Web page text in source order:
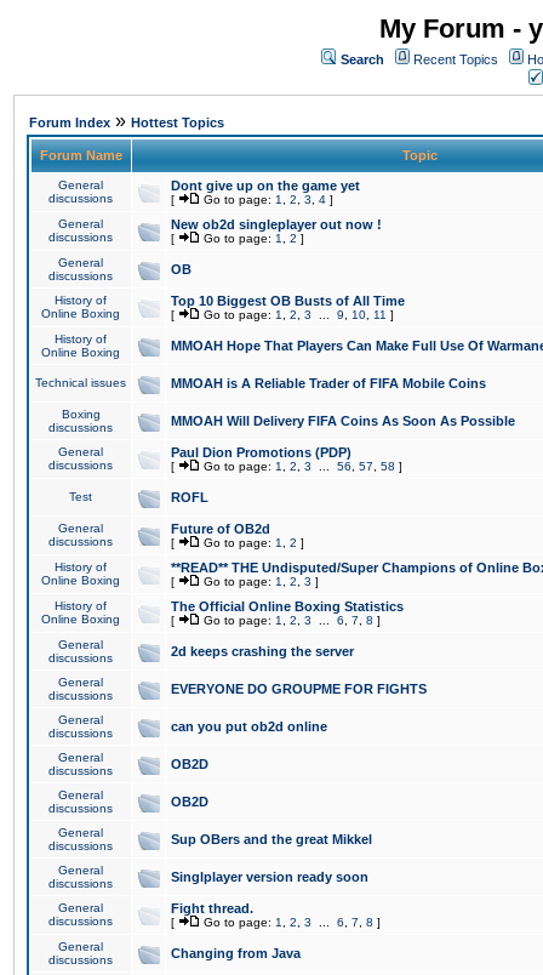
My Forum -
Search Recent Topics
Forum Index » Hottest Topics
Forum Name Topic
General
discussions
Dont give up on the game yet
[ Go to page: 1 2 3 4 ]
General
discussions
New ob2d singleplayer out now !
[ Go to page: 1 2 ]
General
discussions
OB
History of
Online Boxing
Top 10 Biggest OB Busts of All Time
[ Go to page: 1 2 3 9 10 11 ]
History of
Online Boxing
MMOAH Hope That Players Can Make Full Use Of
Technical issues MMOAH is A Reliable Trader of FIFA Mobile Coins
Boxing
discussions
MMOAH Will Delivery FIFA Coins As Soon As Possible
General
discussions
Paul Dion Promotions (PDP)
[ Go to page: 1 2 3 56 57 58 ]
Test ROFL
General
discussions
Future of OB2d
[ Go to page: 1 2 ]
History of
Online Boxing
**READ** THE Undisputed/Super Champions of Online
[ Go to page: 1 2 3 ]
History of
Online Boxing
The Official Online Boxing Statistics
[ Go to page: 1 2 3 6 7 8 ]
General
discussions
2d keeps crashing the server
General
discussions
EVERYONE DO GROUPME FOR FIGHTS
General
discussions
can you put ob2d online
General
discussions
OB2D
General
discussions
OB2D
General
discussions
Sup OBers and the great Mikkel
General
discussions
Singlplayer version ready soon
General
discussions
Fight thread.
[ Go to page: 1 2 3 6 7 8 ]
General
discussions
Changing from Java